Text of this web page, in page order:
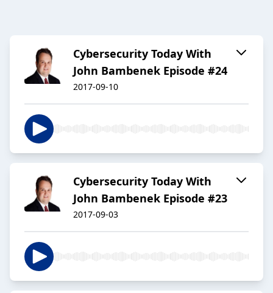
Cybersecurity Today With
John Bambenek Episode #24
2017-09-10
Cybersecurity Today With
John Bambenek Episode #23
2017-09-03